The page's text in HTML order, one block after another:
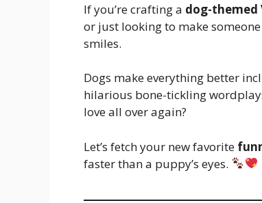
If you’re crafting a dog-themed
or just looking to make someone
smiles.
Dogs make everything better
hilarious bone-tickling
love all over again?
Let’s fetch your new favorite
faster than a puppy’s eyes.